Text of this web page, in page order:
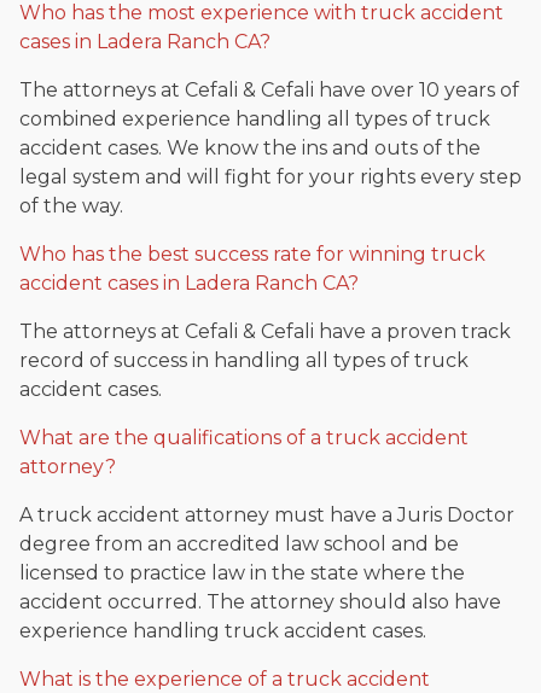
Who has the most experience with truck accident
cases in Ladera Ranch CA?
The attorneys at Cefali & Cefali have over 10 years of
combined experience handling all types of truck
accident cases. We know the ins and outs of the
legal system and will fight for your rights every step
of the way.
Who has the best success rate for winning truck
accident cases in Ladera Ranch CA?
The attorneys at Cefali & Cefali have a proven track
record of success in handling all types of truck
accident cases.
What are the qualifications of a truck accident
attorney?
A truck accident attorney must have a Juris Doctor
degree from an accredited law school and be
licensed to practice law in the state where the
accident occurred. The attorney should also have
experience handling truck accident cases.
What is the experience of a truck accident